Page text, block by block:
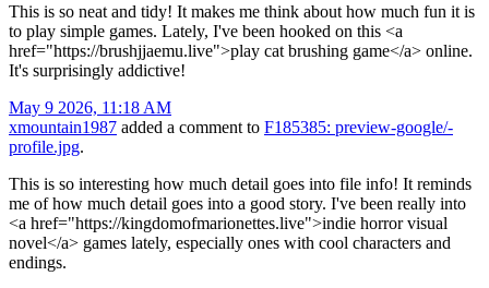
This is so neat and tidy! It makes me think about how much fun it is
to play simple games. Lately, I've been hooked on this <a
href="https://brushjjaemu.live">play cat brushing game</a> online.
It's surprisingly addictive!
May 9 2026, 11:18 AM
xmountain1987 added a comment to F185385: preview-google/-
profile.jpg.
This is so interesting how much detail goes into file info! It reminds
me of how much detail goes into a good story. I've been really into
<a href="https://kingdomofmarionettes.live">indie horror visual
novel</a> games lately, especially ones with cool characters and
endings.